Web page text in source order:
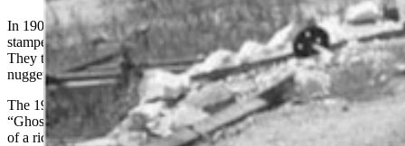
In 1903, Wyoming miners grabbed their picks and joined a gold
stampede to a haunted gold mine in the Blue Mountains of Oregon.
They threw superstition aside to claim their portion of the rich
nuggets an old prospector was showing off.
The 1903 Kemmerer Camera ran a story with the compelling title
“Ghost Helps A Prospector” where the reporter shared the true story
of a rich discovery.